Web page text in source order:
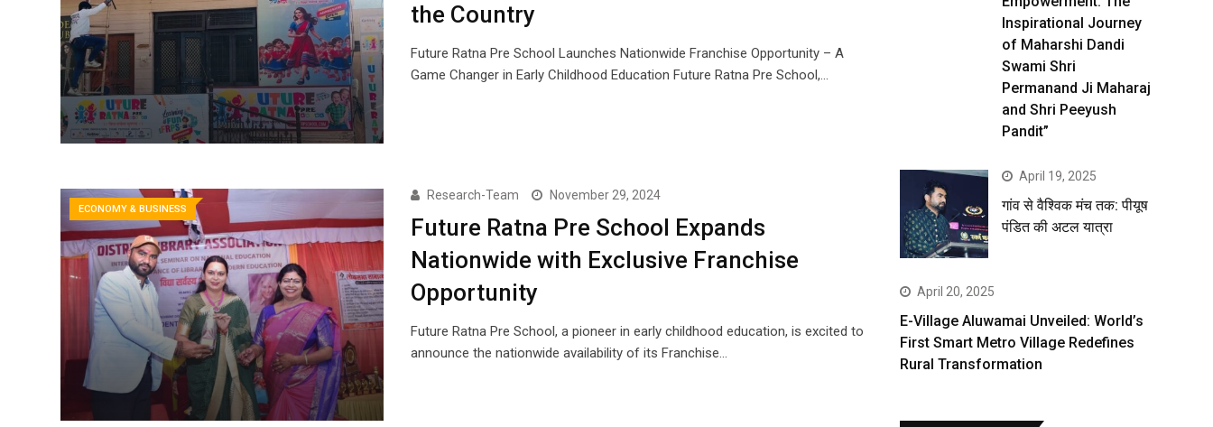
the Country
Future Ratna Pre School Launches Nationwide Franchise Opportunity – A
Game Changer in Early Childhood Education Future Ratna Pre School,…
ECONOMY & BUSINESS
Research-Team November 29, 2024
Future Ratna Pre School Expands
Nationwide with Exclusive Franchise
Opportunity
Future Ratna Pre School, a pioneer in early childhood education, is excited to
announce the nationwide availability of its Franchise…
Inspirational Journey
of Maharshi Dandi
Swami Shri
Permanand Ji Maharaj
and Shri Peeyush
Pandit”
April 19, 2025
गांव से वैश्विक मंच तक: पीयूष
पंडित की अटल यात्रा
April 20, 2025
E-Village Aluwamai Unveiled: World’s
First Smart Metro Village Redefines
Rural Transformation